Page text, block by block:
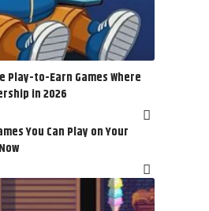
Play-to-Earn Games Where
in 2026
You Can Play on Your